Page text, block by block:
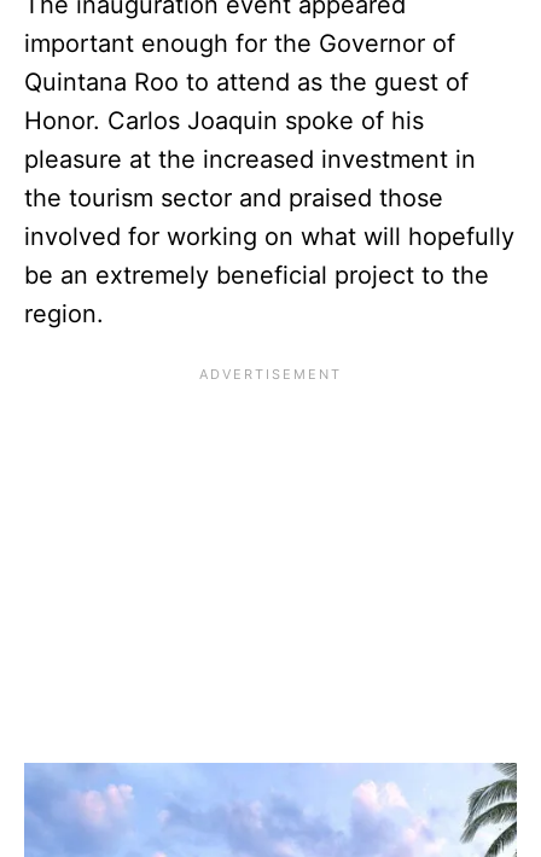
important enough for the Governor of
Quintana Roo to attend as the guest of
Honor. Carlos Joaquin spoke of his
pleasure at the increased investment in
the tourism sector and praised those
involved for working on what will hopefully
be an extremely beneficial project to the
region.